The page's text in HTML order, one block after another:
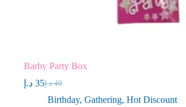
Barby Party Box
40 د.إ
Original
price
35 د.إ
Current
price
Birthday, Gathering, Hot Discount